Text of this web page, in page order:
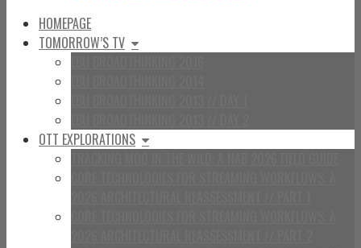
HOMEPAGE
TOMORROW’S TV
OTT EXPLORATIONS